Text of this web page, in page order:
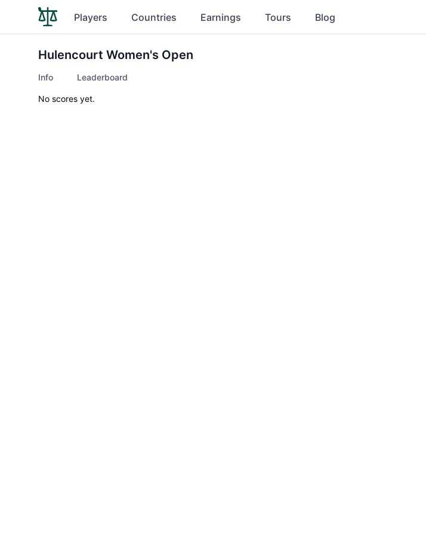
Players Countries Earnings Tours Blog
Hulencourt Women's Open
Info Leaderboard
No scores yet.